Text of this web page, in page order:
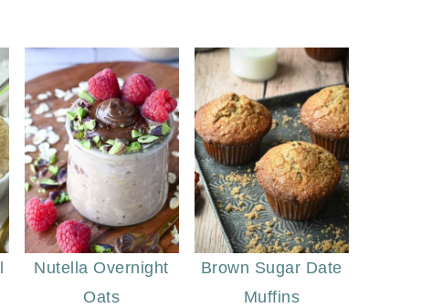
Nutella Overnight
Oats
Brown Sugar Date
Muffins